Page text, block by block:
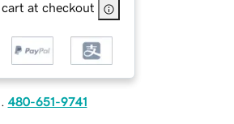
at checkout
480-651-9741